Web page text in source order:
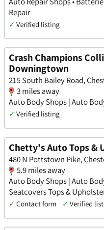
Repair
✓ Verified listing
Crash Champions
Downingtown
215 South Bailey Road,
3 miles away
Auto Body Shops | Auto
✓ Verified listing
Chetty's Auto Tops &
480 N Pottstown Pike,
5.9 miles away
Auto Body Shops | Auto
Seatcovers Tops &
✓ Contact form ✓ Verified